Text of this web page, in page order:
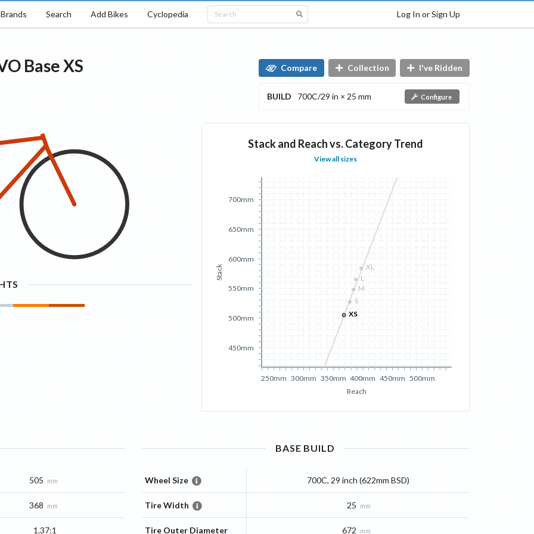
Brands Search Add Bikes Cyclopedia Log In or Sign Up
BaseXS Compare Collection I've Ridden
BUILD 700C/29 in × 25 mm Configure
Stack and Reach vs. Category Trend
View all sizes
Reach
250mm 300mm 350mm 400mm 450mm 500mm
Stack
450mm
500mm
550mm
600mm
650mm
700mm
S
M
L
XL
XS
505 mm
368 mm
1.37:1
BASE BUILD
Wheel Size 700C, 29 inch (622mm BSD)
Tire Width 25 mm
Tire Outer Diameter 672 mm